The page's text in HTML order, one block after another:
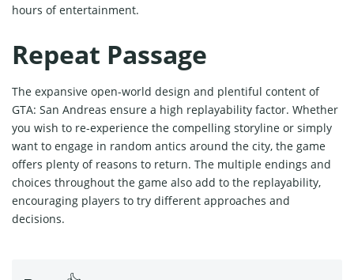
hours of entertainment.
Repeat Passage
The expansive open-world design and plentiful content of
GTA: San Andreas ensure a high replayability factor. Whether
you wish to re-experience the compelling storyline or simply
want to engage in random antics around the city, the game
offers plenty of reasons to return. The multiple endings and
choices throughout the game also add to the replayability,
encouraging players to try different approaches and
decisions.